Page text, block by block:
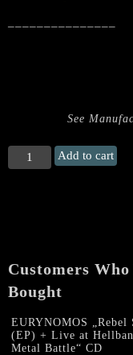
See
EURYNOMOS
„Rebel
222)
quantity
Add to cart
Customers
Bought
EURYNOMOS „Rebel
(EP) + Live at
Metal Battle“ CD